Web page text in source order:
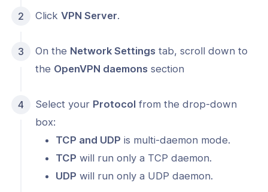
ClickVPN Server.
On the Network Settings tab, scroll down to
the OpenVPN daemons section
Select your Protocol from the drop-down
box:
TCP and UDP is multi-daemon mode.
TCP will run only a TCP daemon.
UDP will run only a UDP daemon.